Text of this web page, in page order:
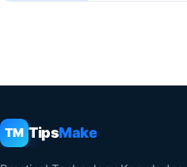
TM TipsMake